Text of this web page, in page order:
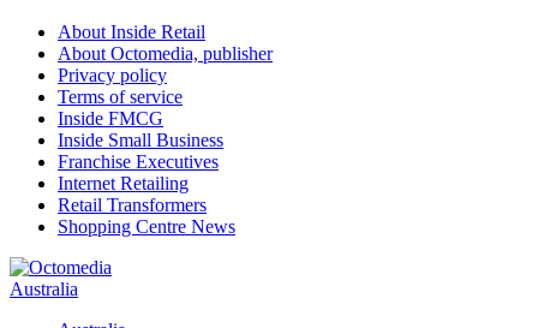
About Inside Retail
About Octomedia, publisher
Privacy policy
Terms of service
Inside FMCG
Inside Small Business
Franchise Executives
Internet Retailing
Retail Transformers
Shopping Centre News
Australia